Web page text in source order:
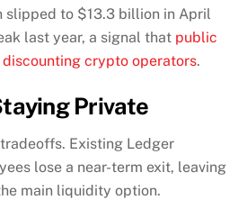
slipped to $13.3 billion in April
last year, a signal that public
crypto operators.
Private
Existing Ledger
lose a near-term exit, leaving
main liquidity option.